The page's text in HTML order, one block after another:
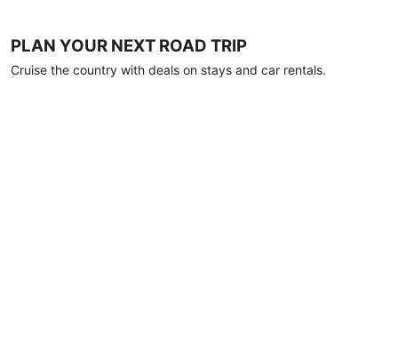
PLAN YOUR NEXT ROAD TRIP
Cruise the country with deals on stays and car rentals.